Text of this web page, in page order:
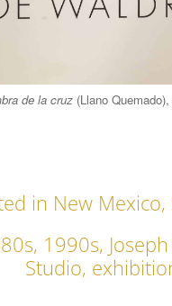
de la cruz (Llano
in New Mexico,
, 1990s,
Studio,